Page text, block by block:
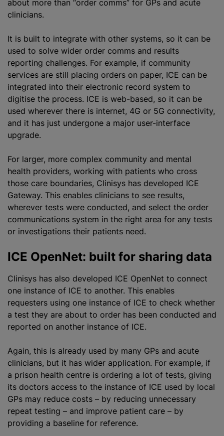
about more than “order comms” for GPs and acute
clinicians.
It is built to integrate with other systems, so it can be
used to solve wider order comms and results
reporting challenges. For example, if community
services are still placing orders on paper, ICE can be
integrated into their electronic record system to
digitise the process. ICE is web-based, so it can be
used wherever there is internet, 4G or 5G connectivity,
and it has just undergone a major user-interface
upgrade.
For larger, more complex community and mental
health providers, working with patients who cross
those care boundaries, Clinisys has developed ICE
Gateway. This enables clinicians to see results,
wherever tests were conducted, and select the order
communications system in the right area for any tests
or investigations their patients need.
ICE OpenNet: built for sharing data
Clinisys has also developed ICE OpenNet to connect
one instance of ICE to another. This enables
requesters using one instance of ICE to check whether
a test they are about to order has been conducted and
reported on another instance of ICE.
Again, this is already used by many GPs and acute
clinicians, but it has wider application. For example, if
a prison health centre is ordering a lot of tests, giving
its doctors access to the instance of ICE used by local
GPs may reduce costs – by reducing unnecessary
repeat testing – and improve patient care – by
providing a baseline for reference.